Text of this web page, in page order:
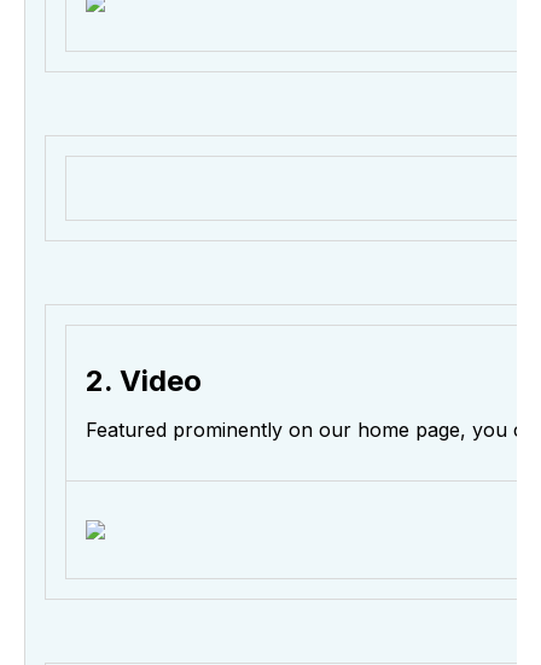
2. Video
Featured prominently on our home page, you